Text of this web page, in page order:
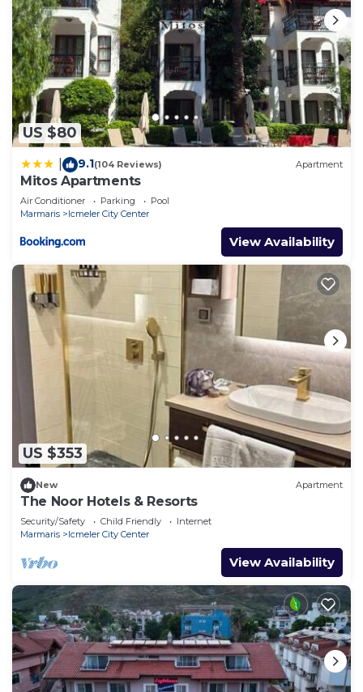
US $80
9.1(104 Reviews) Apartment
Mitos Apartments
Air Conditioner Parking
Pool
Marmaris
Icmeler City Center
View Availability
US $353
New Apartment
The Noor Hotels & Resorts
Security/Safety Child Friendly
Internet
Marmaris
Icmeler City Center
View Availability